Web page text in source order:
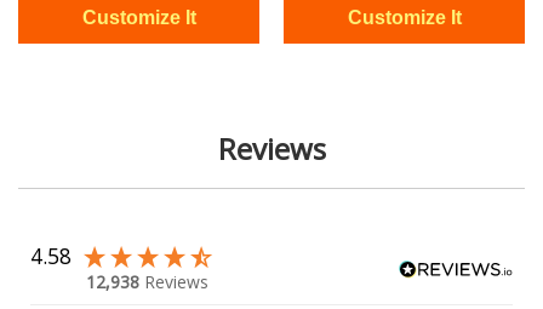
Reviews
4.58
12,938 Reviews